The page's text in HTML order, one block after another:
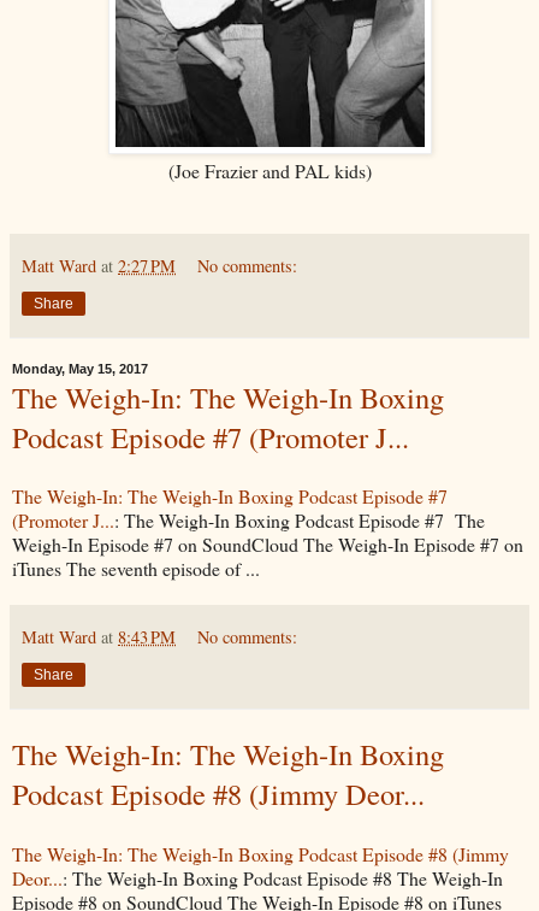
(Joe Frazier and PAL kids)
Matt Ward at 2:27 PM No comments:
Share
Monday, May 15, 2017
The Weigh-In: The Weigh-In Boxing
Podcast Episode #7 (Promoter J...
The Weigh-In: The Weigh-In Boxing Podcast Episode #7
(Promoter J...: The Weigh-In Boxing Podcast Episode #7 The
Weigh-In Episode #7 on SoundCloud The Weigh-In Episode #7 on
iTunes The seventh episode of ...
Matt Ward at 8:43 PM No comments:
Share
The Weigh-In: The Weigh-In Boxing
Podcast Episode #8 (Jimmy Deor...
The Weigh-In: The Weigh-In Boxing Podcast Episode #8 (Jimmy
Deor...: The Weigh-In Boxing Podcast Episode #8 The Weigh-In
Episode #8 on SoundCloud The Weigh-In Episode #8 on iTunes